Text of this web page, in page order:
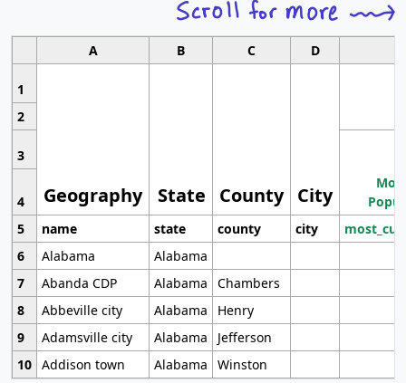
A B C D
1
Geography State County City
2
3
4
5
name state county city
6
Alabama
Alabama
7
Abanda CDP Alabama
Chambers
8
Abbeville city Alabama
Henry
9
Adamsville city Alabama
Jefferson
10 Addison town Alabama Winston